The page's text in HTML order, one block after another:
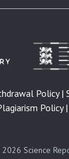
Policy |
Policy |
2026 Science